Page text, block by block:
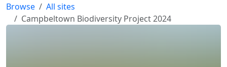
Browse
All sites
Campbeltown Biodiversity Project 2024